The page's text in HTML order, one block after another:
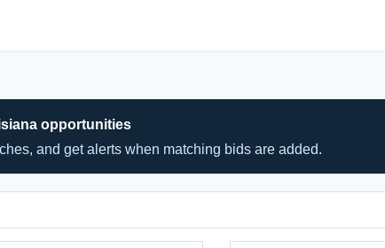
opportunities
and get alerts when matching bids are added.